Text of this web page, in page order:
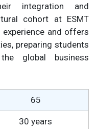
integration and
cohort at ESMT
experience and offers
preparing students
global business
65
30 years